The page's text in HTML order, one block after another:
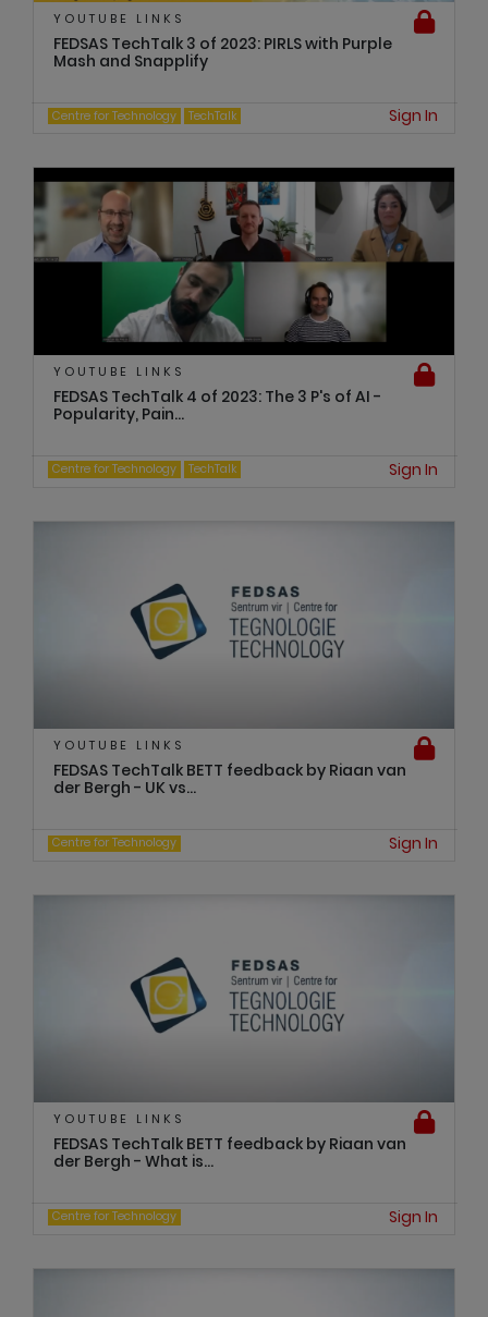
YOUTUBE LINKS
FEDSAS TechTalk 3 of 2023: PIRLS with Purple
Mash and Snapplify
Centre for Technology TechTalk Sign In
YOUTUBE LINKS
FEDSAS TechTalk 4 of 2023: The 3 P's of AI -
Popularity, Pain...
Centre for Technology TechTalk Sign In
YOUTUBE LINKS
FEDSAS TechTalk BETT feedback by Riaan van
der Bergh - UK vs...
Centre for Technology Sign In
YOUTUBE LINKS
FEDSAS TechTalk BETT feedback by Riaan van
der Bergh - What is...
Centre for Technology Sign In